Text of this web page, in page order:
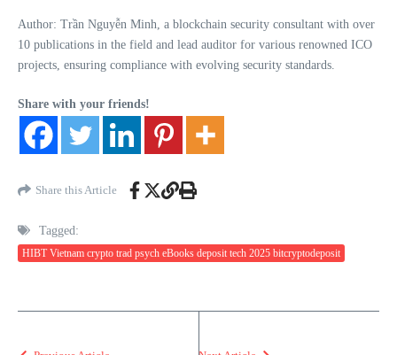
Author: Trần Nguyễn Minh, a blockchain security consultant with over
10 publications in the field and lead auditor for various renowned ICO
projects, ensuring compliance with evolving security standards.
Share with your friends!
Share this Article
Tagged:
HIBT Vietnam crypto trad psych eBooks deposit tech 2025 bitcryptodeposit